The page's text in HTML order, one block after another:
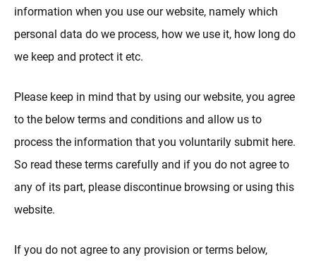
information when you use our website, namely which
personal data do we process, how we use it, how long do
we keep and protect it etc.
Please keep in mind that by using our website, you agree
to the below terms and conditions and allow us to
process the information that you voluntarily submit here.
So read these terms carefully and if you do not agree to
any of its part, please discontinue browsing or using this
website.
If you do not agree to any provision or terms below,